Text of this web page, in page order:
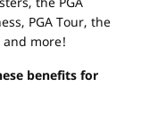
PGA Tour, the
and more!
benefits for